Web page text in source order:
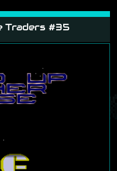
Traders #35